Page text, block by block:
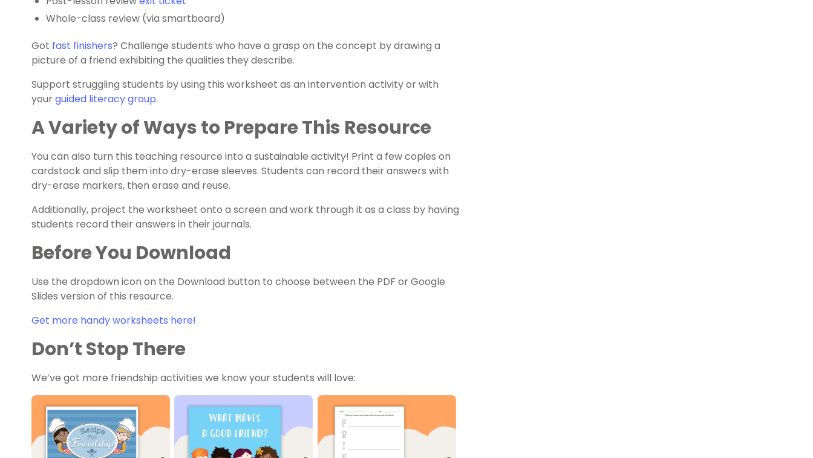
Whole-class review (via smartboard)
Got fast finishers? Challenge students who have a grasp on the concept by drawing a
picture of a friend exhibiting the qualities they describe.
Support struggling students by using this worksheet as an intervention activity or with
yourguided literacy group.
A Variety of Ways to Prepare This Resource
You can also turn this teaching resource into a sustainable activity! Print a few copies on
cardstock and slip them into dry-erase sleeves. Students can record their answers with
dry-erase markers, then erase and reuse.
Additionally, project the worksheet onto a screen and work through it as a class by having
students record their answers in their journals.
Before You Download
Use the dropdown icon on the Download button to choose between the PDF or Google
Slides version of this resource.
Get more handy worksheets here!
Don’t Stop There
We’ve got more friendship activities we know your students will love: